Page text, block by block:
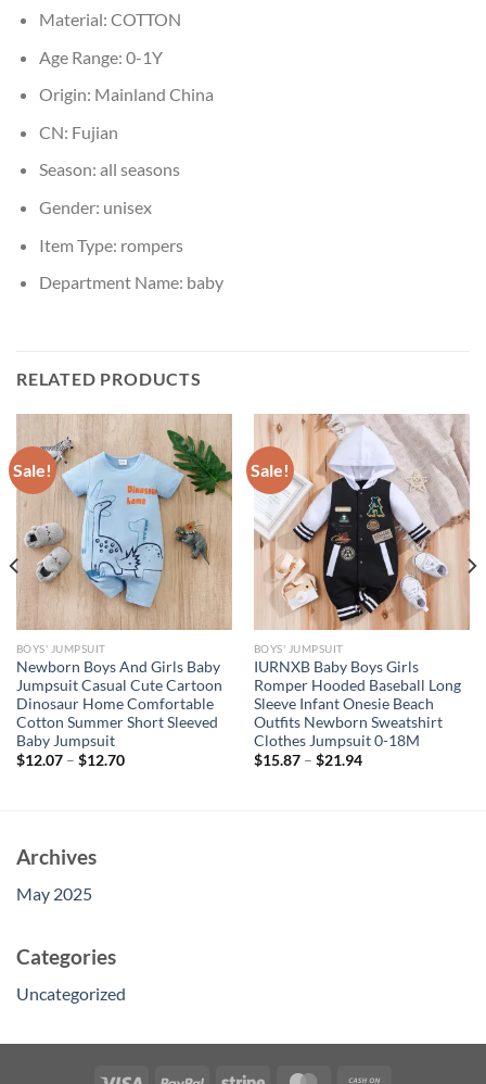
Material: COTTON
Age Range: 0-1Y
Origin: Mainland China
CN: Fujian
Season: all seasons
Gender: unisex
Item Type: rompers
Department Name: baby
RELATED PRODUCTS
Sale!
BOYS' JUMPSUIT
Newborn Boys And Girls Baby
Jumpsuit Casual Cute Cartoon
Dinosaur Home Comfortable
Cotton Summer Short Sleeved
Baby Jumpsuit
$12.07– $12.70
Sale!
BOYS' JUMPSUIT
IURNXB Baby Boys Girls
Romper Hooded Baseball Long
Sleeve Infant Onesie Beach
Outfits Newborn Sweatshirt
Clothes Jumpsuit 0-18M
$15.87– $21.94
Archives
May 2025
Categories
Uncategorized